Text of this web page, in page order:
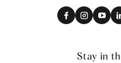
Stay in